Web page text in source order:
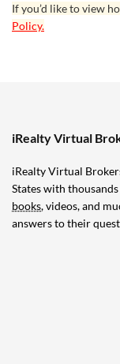
If you’d like to view
Policy.
iRealty Virtual
iRealty Virtual
States with
books, videos, and
answers to their